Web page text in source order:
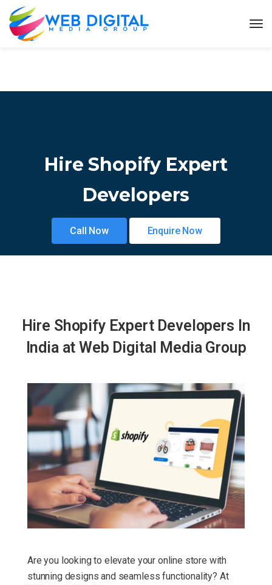
Hire Shopify Expert
Developers
Call Now Enquire Now
Hire Shopify Expert Developers In
India at Web Digital Media Group
Are you looking to elevate your online store with
stunning designs and seamless functionality? At